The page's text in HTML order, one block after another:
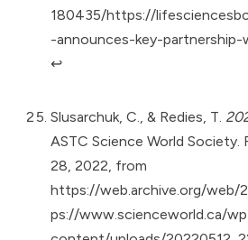
180435/https://
-announces-key-
↩︎
Slusarchuk, C., & Redies, T.
ASTC Science World Society.
28, 2022, from
https://web.archive.org/
ps://www.scienceworld.ca/